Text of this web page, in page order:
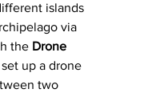
islands
via
the Drone
set up a drone
two